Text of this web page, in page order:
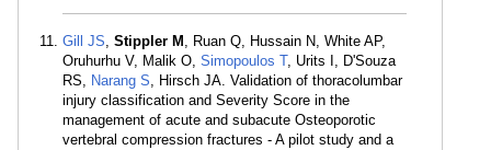
Gill JS, Stippler M , Ruan Q, Hussain N, White AP,
Oruhurhu V, Malik O, Simopoulos T, Urits I, D'Souza
RS, Narang S, Hirsch JA. Validation of thoracolumbar
injury classification and Severity Score in the
management of acute and subacute Osteoporotic
vertebral compression fractures - A pilot study and a